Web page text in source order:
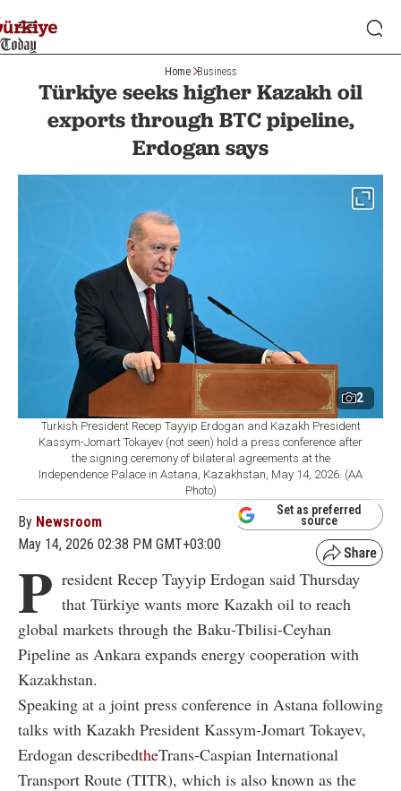
Home Business
Türkiye seeks higher Kazakh oil
exports through BTC pipeline,
Erdogan says
2
Turkish President Recep Tayyip Erdogan and Kazakh President
Kassym-Jomart Tokayev (not seen) hold a press conference after
the signing ceremony of bilateral agreements at the
Independence Palace in Astana, Kazakhstan, May 14, 2026. (AA
Photo)
By Newsroom
May 14, 2026 02:38 PM GMT+03:00
Set as preferred
source
P resident Recep Tayyip Erdogan said Thursday
that Türkiye wants more Kazakh oil to reach
global markets through the Baku-Tbilisi-Ceyhan
Pipeline as Ankara expands energy cooperation with
Kazakhstan.
Speaking at a joint press conference in Astana following
talks with Kazakh President Kassym-Jomart Tokayev,
Erdogan describedtheTrans-Caspian International
Transport Route (TITR), which is also known as the